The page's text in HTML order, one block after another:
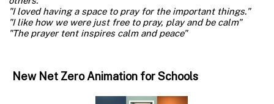
"I loved having a space to pray for the important things."
"I like how we were just free to pray, play and be calm"
"The prayer tent inspires calm and peace"
New Net Zero Animation for Schools